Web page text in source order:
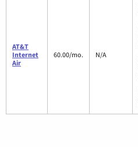
AT&T
Internet
Air
60.00/mo. N/A